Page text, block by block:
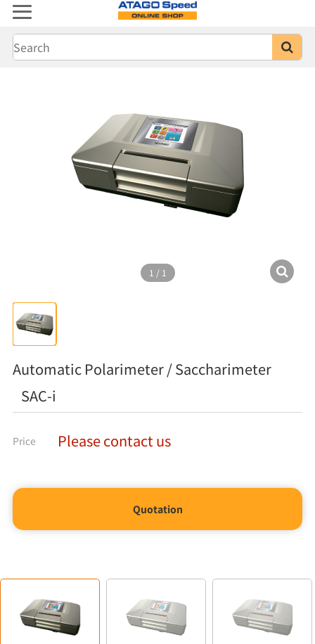
1 / 1
Automatic Polarimeter / Saccharimeter
SAC-i
Price Please contact us
Quotation